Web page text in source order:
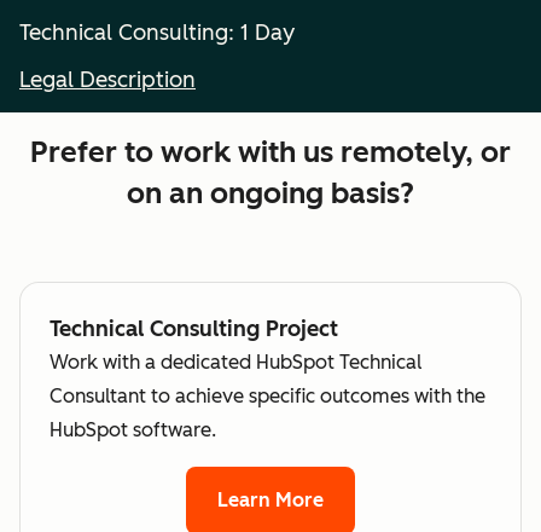
Technical Consulting: 1 Day
Legal Description
Prefer to work with us remotely, or
on an ongoing basis?
Technical Consulting Project
Work with a dedicated HubSpot Technical
Consultant to achieve specific outcomes with the
HubSpot software.
Learn More